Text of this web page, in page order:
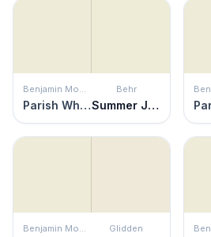
Benjamin Moore
Parish White
Behr
Summer Jasmine
Benjamin Moore Glidden